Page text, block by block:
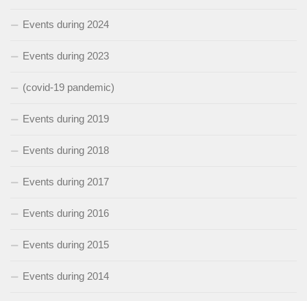
Events during 2024
Events during 2023
(covid-19 pandemic)
Events during 2019
Events during 2018
Events during 2017
Events during 2016
Events during 2015
Events during 2014